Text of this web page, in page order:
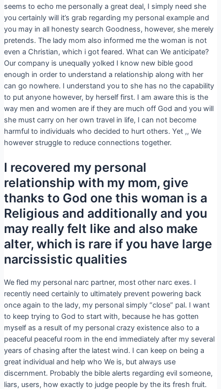
seems to echo me personally a great deal, I simply need she
you certainly will it’s grab regarding my personal example and
you may in all honesty search Goodness, however, she merely
pretends. The lady mom also informed me the woman is not
even a Christian, which i got feared. What can We anticipate?
Our company is unequally yolked I know new bible good
enough in order to understand a relationship along with her
can go nowhere. I understand you to she has no the capability
to put anyone however, by herself first. I am aware this is the
way men and women are if they are much off God and you will
she must carry on her own travel in life, I can not become
harmful to individuals who decided to hurt others. Yet ,, We
however struggle to reduce connections together.
I recovered my personal
relationship with my mom, give
thanks to God one this woman is a
Religious and additionally and you
may really felt like and also make
alter, which is rare if you have large
narcissistic qualities
We fled my personal narc partner, most other narc exes. I
recently need certainly to ultimately prevent powering back
once again to the lady, my personal simply “close” pal. I want
to keep trying to God to start with, because he has gotten
myself as a result of my personal crazy existence also to a
peaceful peaceful room in the end immediately after my several
years of chasing after the latest wind. I can keep on being a
great individual and help who We is, but always use
discernment. Probably the bible alerts regarding evil someone,
liars, users, how exactly to judge people by the its fresh fruit.